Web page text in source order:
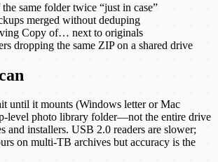
same folder twice “just in case”
merged without deduping
Copy of… next to originals
dropping the same ZIP on a shared drive
until it mounts (Windows letter or Mac
level photo library folder—not the entire drive
and installers. USB 2.0 readers are slower;
on multi-TB archives but accuracy is the